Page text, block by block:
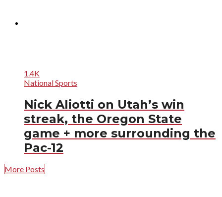
1.4K
National Sports
Nick Aliotti on Utah’s win
streak, the Oregon State
game + more surrounding the
Pac-12
More Posts